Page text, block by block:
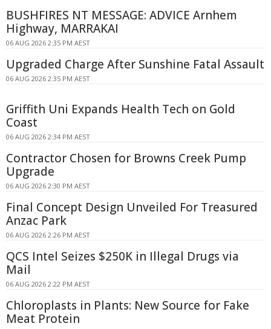
BUSHFIRES NT MESSAGE: ADVICE Arnhem
Highway, MARRAKAI
06 AUG 2026 2:35 PM AEST
Upgraded Charge After Sunshine Fatal Assault
06 AUG 2026 2:35 PM AEST
Griffith Uni Expands Health Tech on Gold
Coast
06 AUG 2026 2:34 PM AEST
Contractor Chosen for Browns Creek Pump
Upgrade
06 AUG 2026 2:30 PM AEST
Final Concept Design Unveiled For Treasured
Anzac Park
06 AUG 2026 2:26 PM AEST
QCS Intel Seizes $250K in Illegal Drugs via
Mail
06 AUG 2026 2:22 PM AEST
Chloroplasts in Plants: New Source for Fake
Meat Protein